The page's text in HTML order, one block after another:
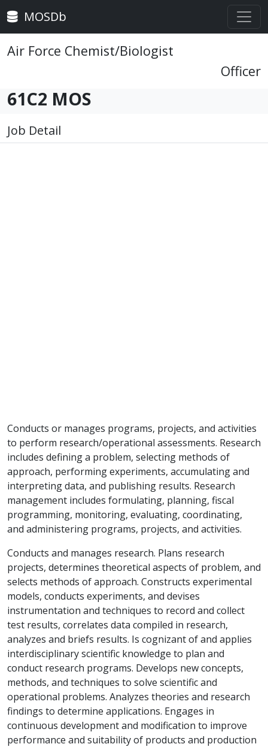
MOSDb
Air Force Chemist/Biologist
Officer
61C2 MOS
Job Detail
Conducts or manages programs, projects, and activities
to perform research/operational assessments. Research
includes defining a problem, selecting methods of
approach, performing experiments, accumulating and
interpreting data, and publishing results. Research
management includes formulating, planning, fiscal
programming, monitoring, evaluating, coordinating,
and administering programs, projects, and activities.
Conducts and manages research. Plans research
projects, determines theoretical aspects of problem, and
selects methods of approach. Constructs experimental
models, conducts experiments, and devises
instrumentation and techniques to record and collect
test results, correlates data compiled in research,
analyzes and briefs results. Is cognizant of and applies
interdisciplinary scientific knowledge to plan and
conduct research programs. Develops new concepts,
methods, and techniques to solve scientific and
operational problems. Analyzes theories and research
findings to determine applications. Engages in
continuous development and modification to improve
performance and suitability of products and production